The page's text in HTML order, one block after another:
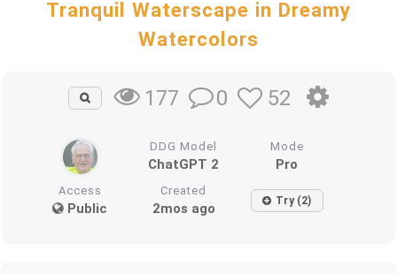
Tranquil Waterscape in Dreamy
Watercolors
177 0 52
DDG Model
ChatGPT 2
Mode
Pro
Access
Public
Created
2mos ago Try (2)